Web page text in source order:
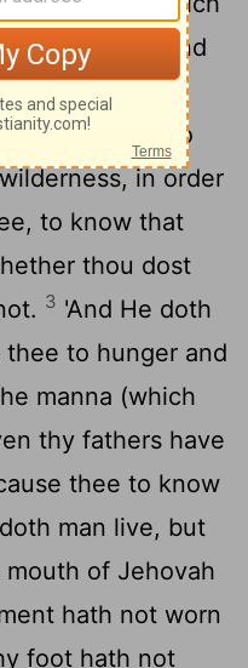
fathers;
and
the way which
thee to go
in order
to know that
thou dost
3 'And He doth
to hunger and
manna (which
thy fathers have
thee to know
man live, but
of Jehovah
hath not worn
foot hath not